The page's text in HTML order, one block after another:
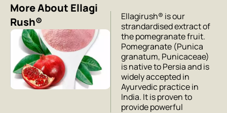
More About Ellagi
Rush®
Ellagirush® is our
strandardised extract of
the pomegranate fruit.
Pomegranate (Punica
granatum, Punicaceae)
is native to Persia and is
widely accepted in
Ayurvedic practice in
India. It is proven to
provide powerful